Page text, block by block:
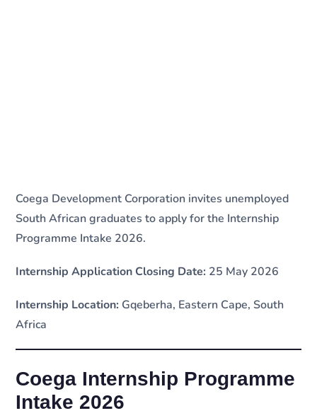
Coega Development Corporation invites unemployed
South African graduates to apply for the Internship
Programme Intake 2026.
Internship Application Closing Date: 25 May 2026
Internship Location: Gqeberha, Eastern Cape, South
Africa
Coega Internship Programme
Intake 2026